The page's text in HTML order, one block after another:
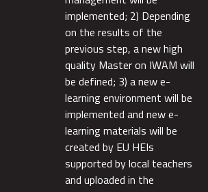
implemented; 2) Depending
on the results of the
previous step, a new high
quality Master on IWAM will
be defined; 3) a new e-
learning environment will be
implemented and new e-
learning materials will be
created by EU HEIs
supported by local teachers
and uploaded in the